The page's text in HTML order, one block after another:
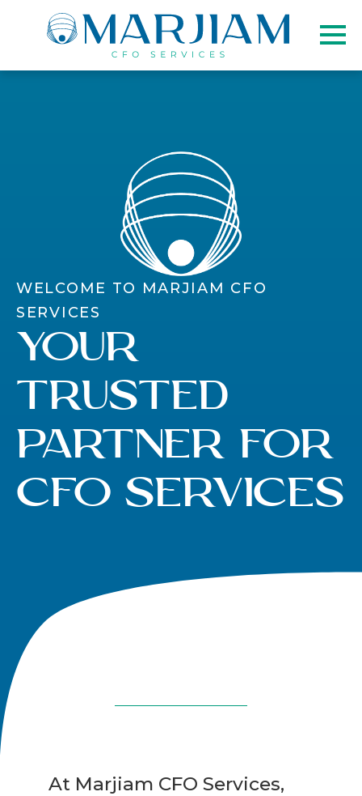
WELCOME TO MARJIAM CFO
SERVICES
Your
Trusted
Partner for
CFO Services
At Marjiam CFO Services,